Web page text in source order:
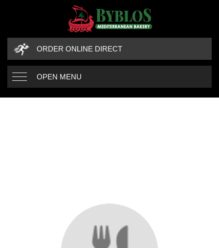
ORDER ONLINE DIRECT
OPEN MENU